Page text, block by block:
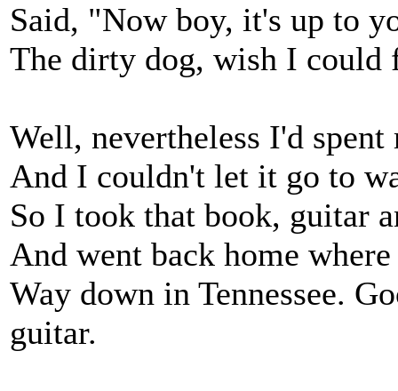
Said, "Now boy, it's up to
The dirty dog, wish I could
Well, nevertheless I'd spent
And I couldn't let it go to
So I took that book, guitar
And went back home
Way down in Tennessee.
guitar.